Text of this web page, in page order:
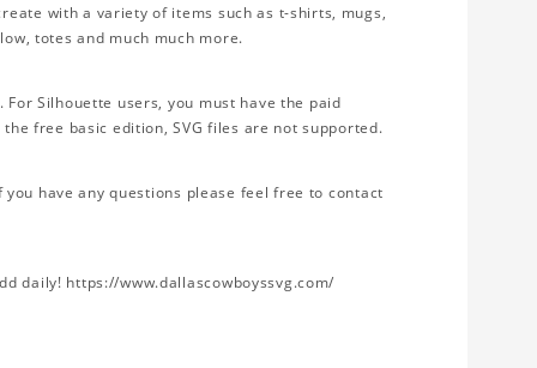
with a variety of items such as t-shirts, mugs,
totes and much much more.
Silhouette users, you must have the paid
free basic edition, SVG files are not supported.
have any questions please feel free to contact
daily! https://www.dallascowboyssvg.com/